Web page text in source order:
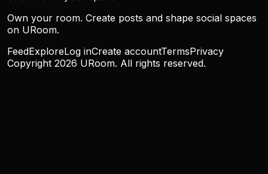
Own your room. Create posts and shape social spaces
on URoom.
FeedExploreLog inCreate accountTermsPrivacy
Copyright 2026 URoom. All rights reserved.